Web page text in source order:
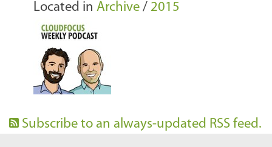
Located in Archive / 2015
Subscribe to an always-updated RSS feed.